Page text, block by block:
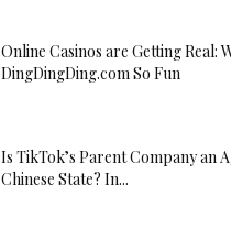
Online Casinos are Getting Real:
DingDingDing.com So Fun
Is TikTok’s Parent Company an
Chinese State? In...